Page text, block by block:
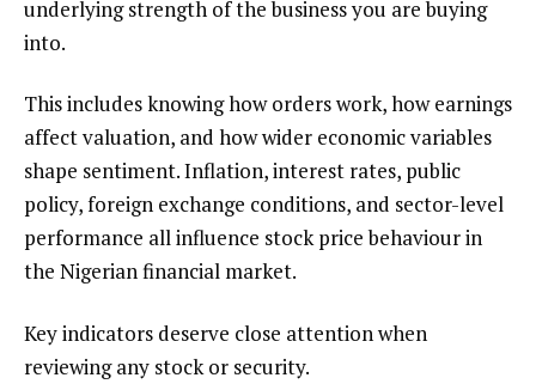
underlying strength of the business you are buying
into.
This includes knowing how orders work, how earnings
affect valuation, and how wider economic variables
shape sentiment. Inflation, interest rates, public
policy, foreign exchange conditions, and sector-level
performance all influence stock price behaviour in
the Nigerian financial market.
Key indicators deserve close attention when
reviewing any stock or security.